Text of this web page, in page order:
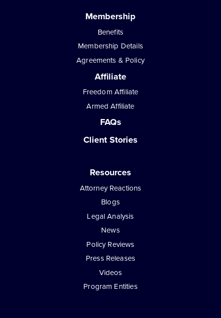
Membership
Benefits
Membership Details
Agreements & Policy
Affiliate
Freedom Affiliate
Armed Affiliate
FAQs
Client Stories
Resources
Attorney Reactions
Blogs
Legal Analysis
News
Policy Reviews
Press Releases
Videos
Program Entities